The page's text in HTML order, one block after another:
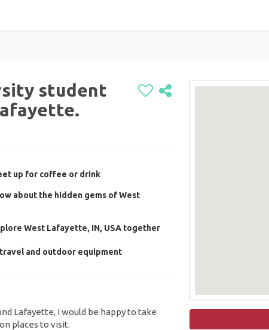
student
up for coffee or drink
about the hidden gems of West
West Lafayette, IN, USA together
travel and outdoor equipment
Lafayette, I would be happy to take
places to visit.